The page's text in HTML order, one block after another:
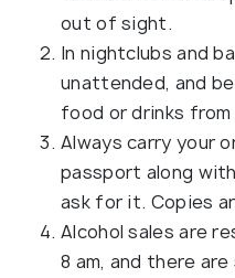
out of sight.
In nightclubs and
unattended, and
food or drinks
Always carry your
passport along
ask for it. Copies
Alcohol sales are
8 am, and there